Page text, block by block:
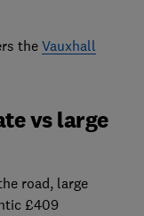
the Vauxhall
vs large
road, large
£409